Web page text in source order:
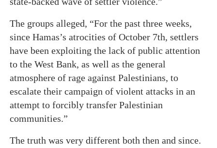
The groups alleged, “For the past three weeks,
since Hamas’s atrocities of October 7th, settlers
have been exploiting the lack of public attention
to the West Bank, as well as the general
atmosphere of rage against Palestinians, to
escalate their campaign of violent attacks in an
attempt to forcibly transfer Palestinian
communities.”
The truth was very different both then and since.